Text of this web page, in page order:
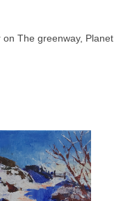
on The greenway, Planet